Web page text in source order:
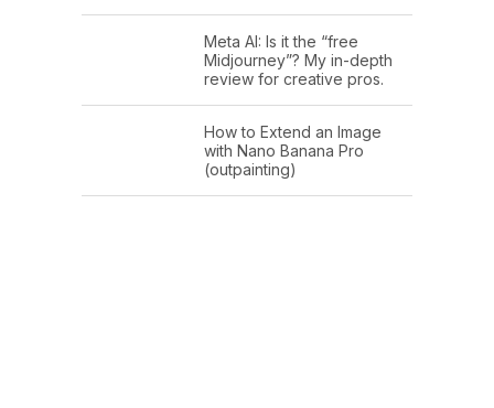
Meta AI: Is it the “free
Midjourney”? My in-depth
review for creative pros.
How to Extend an Image
with Nano Banana Pro
(outpainting)